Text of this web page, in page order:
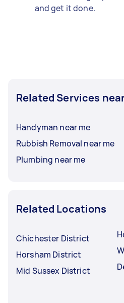
and get it done.
Related Services
Handyman near me
Rubbish Removal near me
Plumbing near me
Related Locations
Chichester District
Horsham District
Mid Sussex District